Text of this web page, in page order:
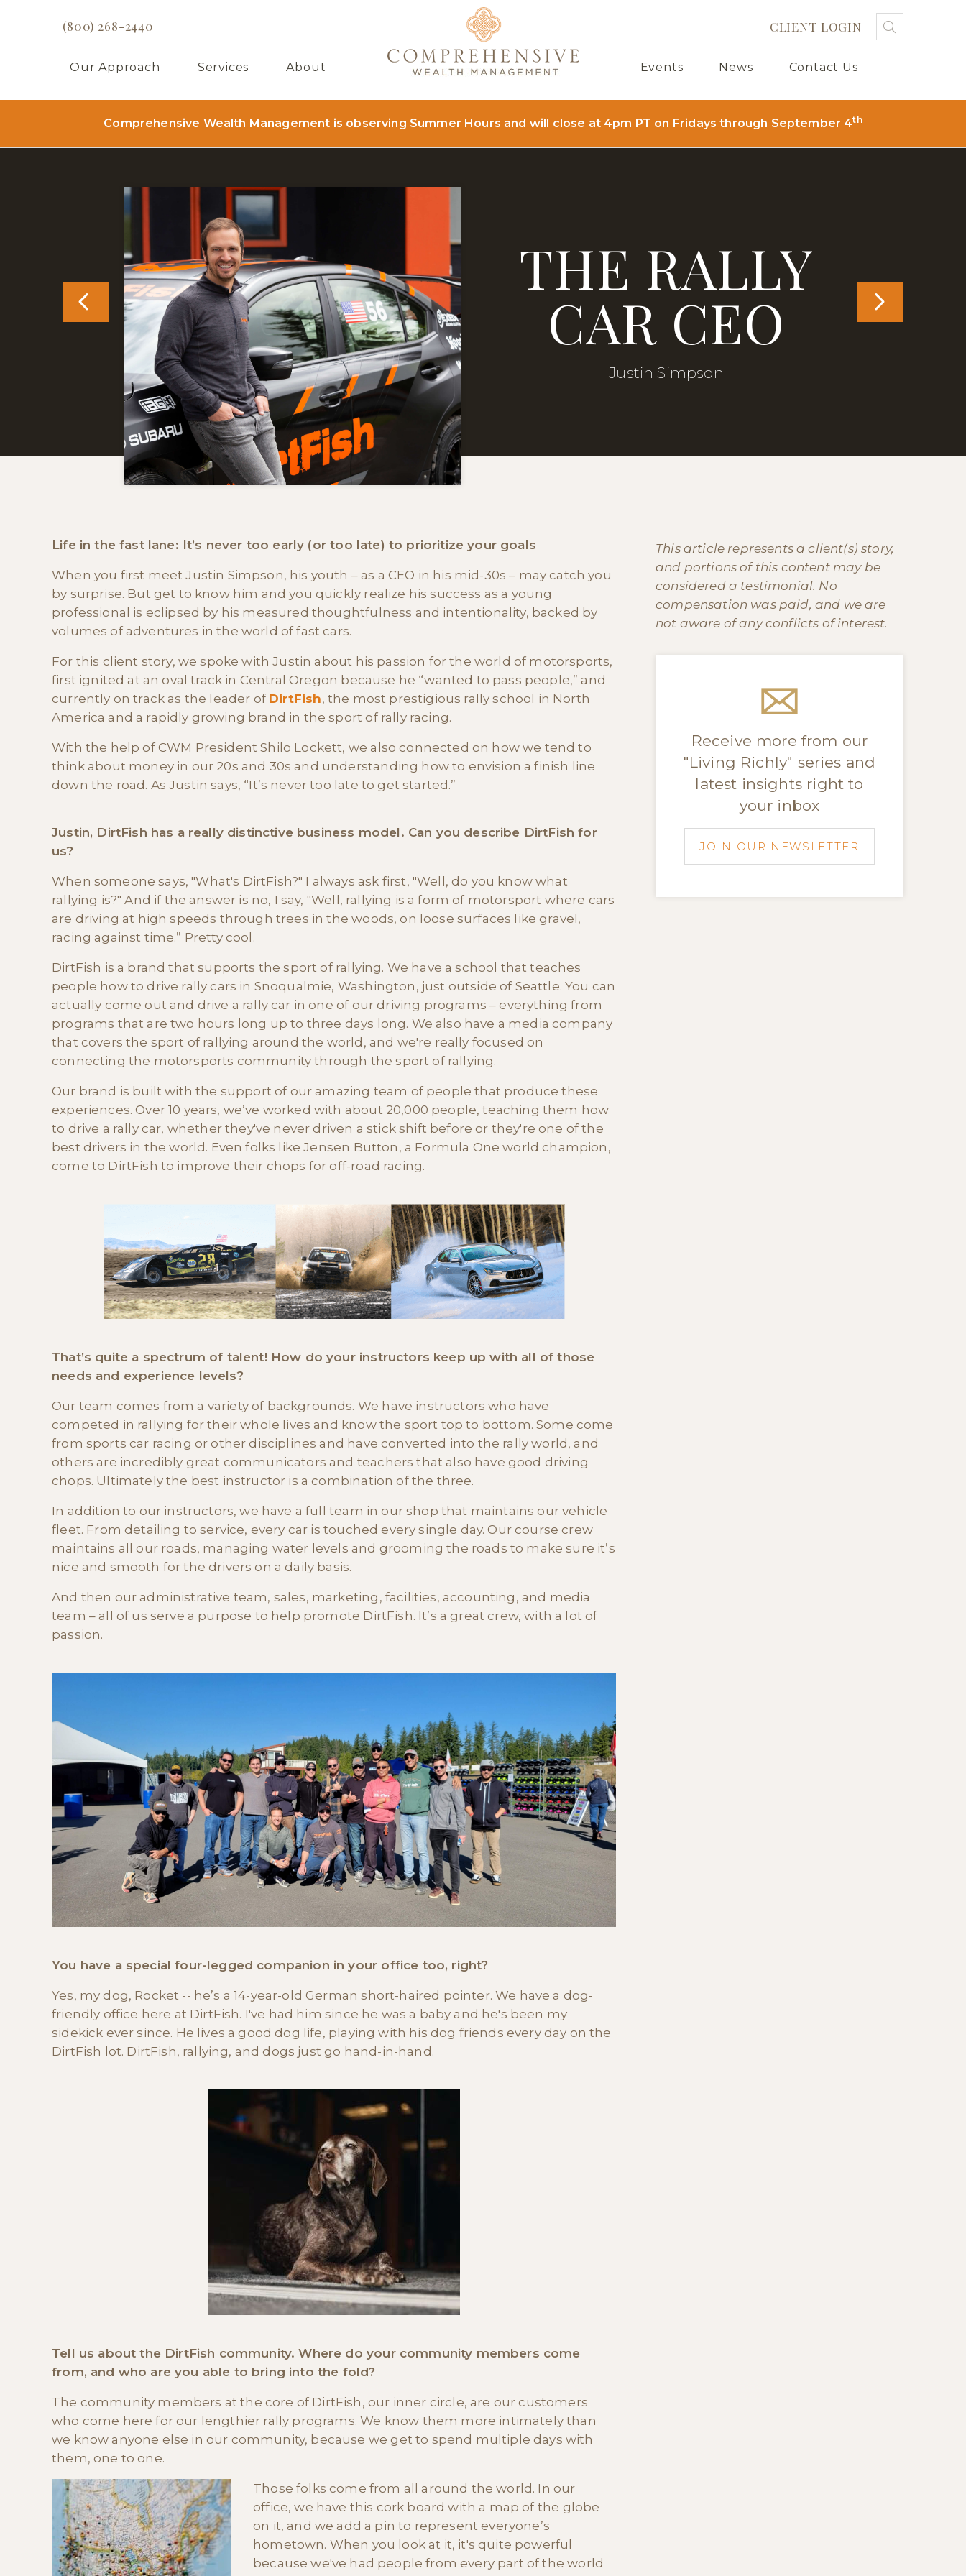
(800) 268-2440
Our Approach Services About
CLIENT LOGIN
Events News Contact Us
Comprehensive Wealth Management is observing Summer Hours and will close at 4pm PT on Fridays through September 4th
PREVIOUS CLIENT THE RALLY
CAR CEO
Justin Simpson
Life in the fast lane: It’s never too early (or too late) to prioritize your goals
When you first meet Justin Simpson, his youth – as a CEO in his mid-30s – may catch you
by surprise. But get to know him and you quickly realize his success as a young
professional is eclipsed by his measured thoughtfulness and intentionality, backed by
volumes of adventures in the world of fast cars.
For this client story, we spoke with Justin about his passion for the world of motorsports,
first ignited at an oval track in Central Oregon because he “wanted to pass people,” and
currently on track as the leader of DirtFish, the most prestigious rally school in North
America and a rapidly growing brand in the sport of rally racing.
With the help of CWM President Shilo Lockett, we also connected on how we tend to
think about money in our 20s and 30s and understanding how to envision a finish line
down the road. As Justin says, “It’s never too late to get started.”
Justin, DirtFish has a really distinctive business model. Can you describe DirtFish for
us?
When someone says, "What's DirtFish?" I always ask first, "Well, do you know what
rallying is?" And if the answer is no, I say, "Well, rallying is a form of motorsport where cars
are driving at high speeds through trees in the woods, on loose surfaces like gravel,
racing against time.” Pretty cool.
DirtFish is a brand that supports the sport of rallying. We have a school that teaches
people how to drive rally cars in Snoqualmie, Washington, just outside of Seattle. You can
actually come out and drive a rally car in one of our driving programs – everything from
programs that are two hours long up to three days long. We also have a media company
that covers the sport of rallying around the world, and we're really focused on
connecting the motorsports community through the sport of rallying.
Our brand is built with the support of our amazing team of people that produce these
experiences. Over 10 years, we’ve worked with about 20,000 people, teaching them how
to drive a rally car, whether they've never driven a stick shift before or they're one of the
best drivers in the world. Even folks like Jensen Button, a Formula One world champion,
come to DirtFish to improve their chops for off-road racing.
That’s quite a spectrum of talent! How do your instructors keep up with all of those
needs and experience levels?
Our team comes from a variety of backgrounds. We have instructors who have
competed in rallying for their whole lives and know the sport top to bottom. Some come
from sports car racing or other disciplines and have converted into the rally world, and
others are incredibly great communicators and teachers that also have good driving
chops. Ultimately the best instructor is a combination of the three.
In addition to our instructors, we have a full team in our shop that maintains our vehicle
fleet. From detailing to service, every car is touched every single day. Our course crew
maintains all our roads, managing water levels and grooming the roads to make sure it’s
nice and smooth for the drivers on a daily basis.
And then our administrative team, sales, marketing, facilities, accounting, and media
team – all of us serve a purpose to help promote DirtFish. It’s a great crew, with a lot of
passion.
You have a special four-legged companion in your office too, right?
Yes, my dog, Rocket -- he’s a 14-year-old German short-haired pointer. We have a dog-
friendly office here at DirtFish. I've had him since he was a baby and he's been my
sidekick ever since. He lives a good dog life, playing with his dog friends every day on the
DirtFish lot. DirtFish, rallying, and dogs just go hand-in-hand.
Tell us about the DirtFish community. Where do your community members come
from, and who are you able to bring into the fold?
The community members at the core of DirtFish, our inner circle, are our customers
who come here for our lengthier rally programs. We know them more intimately than
we know anyone else in our community, because we get to spend multiple days with
them, one to one.
Those folks come from all around the world. In our
office, we have this cork board with a map of the globe
on it, and we add a pin to represent everyone’s
hometown. When you look at it, it's quite powerful
because we've had people from every part of the world
This article represents a client(s) story,
and portions of this content may be
considered a testimonial. No
compensation was paid, and we are
not aware of any conflicts of interest.
Receive more from our
"Living Richly" series and
latest insights right to
your inbox
JOIN OUR NEWSLETTER